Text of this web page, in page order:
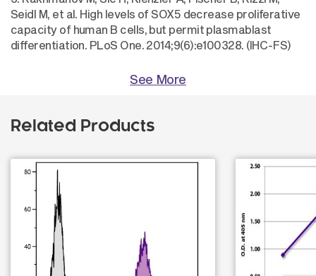
Seidl M, et al. High levels of SOX5 decrease proliferative
capacity of human B cells, but permit plasmablast
differentiation. PLoS One. 2014;9(6):e100328. (IHC-FS)
See More
Related Products